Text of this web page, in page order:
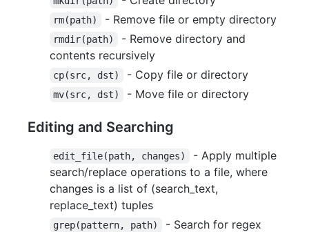
rm(path) - Remove file or empty directory
rmdir(path)
- Remove directory and
contents recursively
cp(src, dst) - Copy file or directory
mv(src, dst) - Move file or directory
Editing and Searching
edit_file(path, changes)
- Apply multiple
search/replace operations to a file, where
changes is a list of (search_text,
replace_text) tuples
grep(pattern, path)
- Search for regex